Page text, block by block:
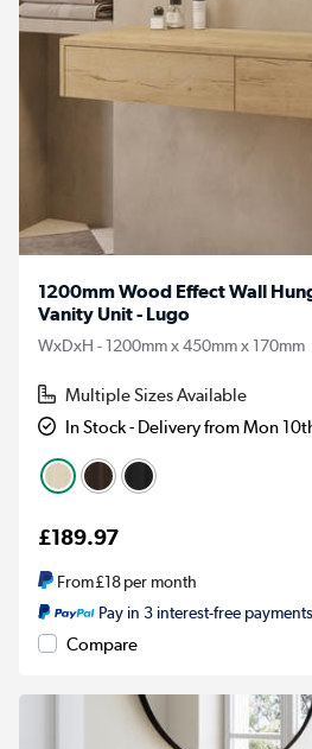
1200mm Wood Effect Wall
Vanity Unit - Lugo
WxDxH - 1200mm x 450mm x 170mm
Multiple Sizes Available
In Stock - Delivery from Mon
£189.97
From£18per month
Pay in 3 interest-free
Compare